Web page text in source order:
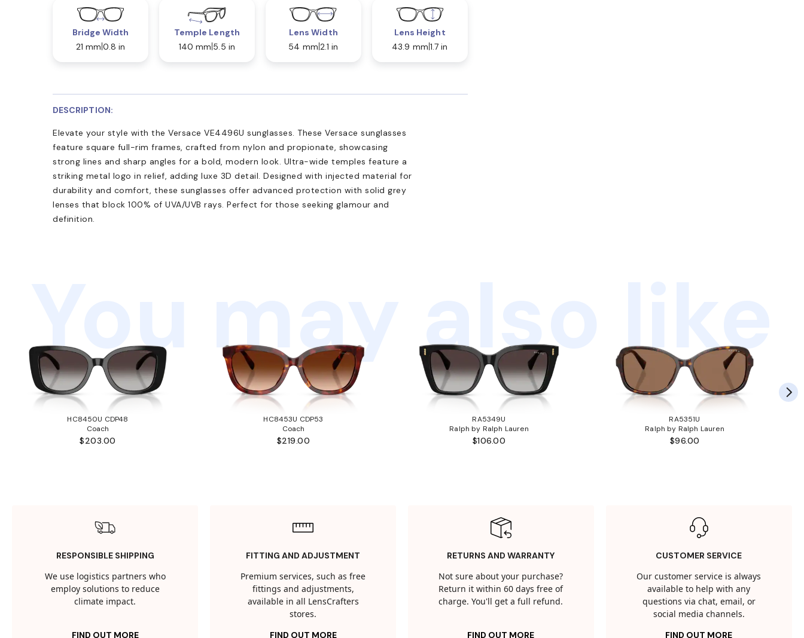
Bridge Width
21 mm 0.8 in
Temple Length
140 mm 5.5 in
Lens Width
54 mm 2.1 in
Lens Height
43.9 mm 1.7 in
DESCRIPTION:
Elevate your style with the Versace VE4496U sunglasses. These Versace sunglasses
feature square full-rim frames, crafted from nylon and propionate, showcasing
strong lines and sharp angles for a bold, modern look. Ultra-wide temples feature a
striking metal logo in relief, adding luxe 3D detail. Designed with injected material for
durability and comfort, these sunglasses offer advanced protection with solid grey
lenses that block 100% of UVA/UVB rays. Perfect for those seeking glamour and
definition.
You may also like
HC8450U CDP48
Coach
$203.00
HC8453U CDP53
Coach
$219.00
RA5349U
Ralph by Ralph Lauren
$106.00
RA5351U
Ralph by Ralph Lauren
$96.00
RESPONSIBLE SHIPPING
We use logistics partners who
employ solutions to reduce
climate impact.
FIND OUT MORE
FITTING AND ADJUSTMENT
Premium services, such as free
fittings and adjustments,
available in all LensCrafters
stores.
FIND OUT MORE
RETURNS AND WARRANTY
Not sure about your purchase?
Return it within 60 days free of
charge. You'll get a full refund.
FIND OUT MORE
CUSTOMER SERVICE
Our customer service is always
available to help with any
questions via chat, email, or
social media channels.
FIND OUT MORE